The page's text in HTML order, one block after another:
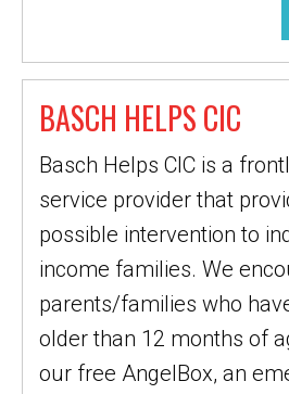
BASCH HELPS CIC
Basch Helps CIC is a
service provider that
possible intervention to
income families. We
parents/families who
older than 12 months of
our free AngelBox, an